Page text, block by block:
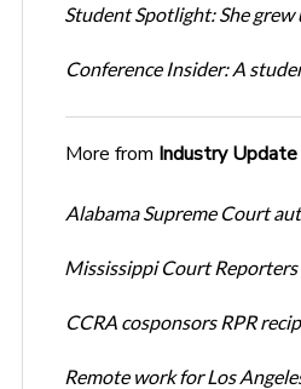
Student Spotlight: She
Conference Insider: A
More from Industry Update
Alabama Supreme Court
Mississippi Court Reporters
CCRA cosponsors RPR
Remote work for Los